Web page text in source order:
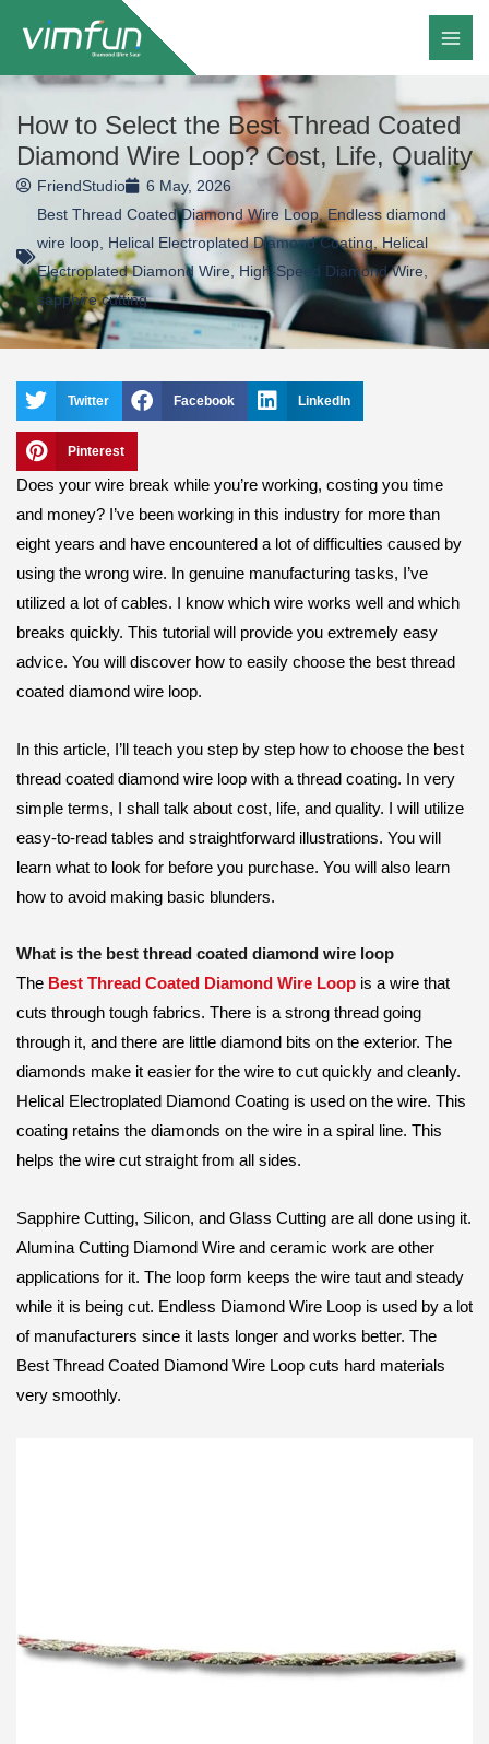
content
How to Select the Best Thread Coated
Diamond Wire Loop? Cost, Life, Quality
FriendStudio
6 May, 2026
Best Thread Coated Diamond Wire Loop,Endless diamond
wire loop Helical Electroplated Diamond Coating, Helical
Electroplated Diamond Wire High-Speed Diamond Wire
sapphire cutting
Twitter Facebook LinkedIn
Pinterest
Does your wire break while you’re working, costing you time
and money? I’ve been working in this industry for more than
eight years and have encountered a lot of difficulties caused by
using the wrong wire. In genuine manufacturing tasks, I’ve
utilized a lot of cables. I know which wire works well and which
breaks quickly. This tutorial will provide you extremely easy
advice. You will discover how to easily choose the best thread
coated diamond wire loop.
In this article, I’ll teach you step by step how to choose the best
thread coated diamond wire loop with a thread coating. In very
simple terms, I shall talk about cost, life, and quality. I will utilize
easy-to-read tables and straightforward illustrations. You will
learn what to look for before you purchase. You will also learn
how to avoid making basic blunders.
What is the best thread coated diamond wire loop
The Best Thread Coated Diamond Wire Loop is a wire that
cuts through tough fabrics. There is a strong thread going
through it, and there are little diamond bits on the exterior. The
diamonds make it easier for the wire to cut quickly and cleanly.
Helical Electroplated Diamond Coating is used on the wire. This
coating retains the diamonds on the wire in a spiral line. This
helps the wire cut straight from all sides.
Sapphire Cutting, Silicon, and Glass Cutting are all done using it.
Alumina Cutting Diamond Wire and ceramic work are other
applications for it. The loop form keeps the wire taut and steady
while it is being cut. Endless Diamond Wire Loop is used by a lot
of manufacturers since it lasts longer and works better. The
Best Thread Coated Diamond Wire Loop cuts hard materials
very smoothly.